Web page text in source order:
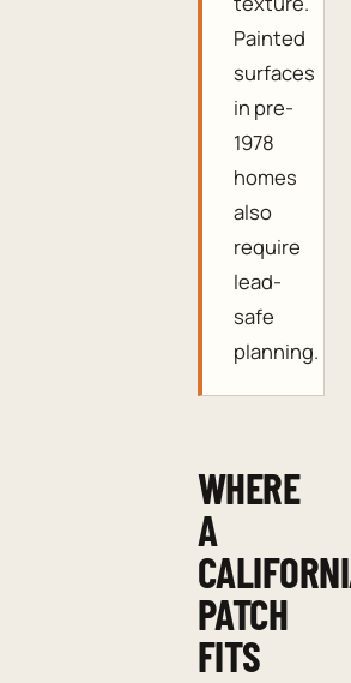
Painted
surfaces
in pre-
1978
homes
also
require
lead-
safe
planning.
WHERE
A
PATCH
FITS